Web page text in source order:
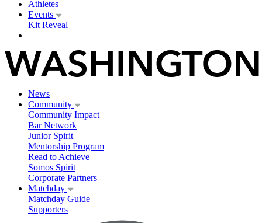
Athletes
Events
Kit Reveal
News
Community
Community Impact
Bar Network
Junior Spirit
Mentorship Program
Read to Achieve
Somos Spirit
Corporate Partners
Matchday
Matchday Guide
Supporters